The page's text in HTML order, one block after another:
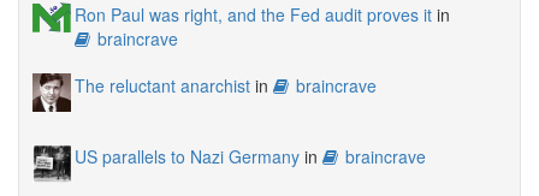
Ron Paul was right, and the Fed audit proves it in
braincrave
The reluctant anarchist in braincrave
US parallels to Nazi Germany in braincrave